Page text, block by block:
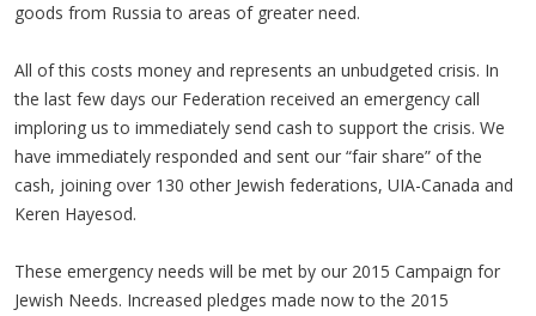
goods from Russia to areas of greater need.
All of this costs money and represents an unbudgeted crisis. In
the last few days our Federation received an emergency call
imploring us to immediately send cash to support the crisis. We
have immediately responded and sent our “fair share” of the
cash, joining over 130 other Jewish federations, UIA-Canada and
Keren Hayesod.
These emergency needs will be met by our 2015 Campaign for
Jewish Needs. Increased pledges made now to the 2015